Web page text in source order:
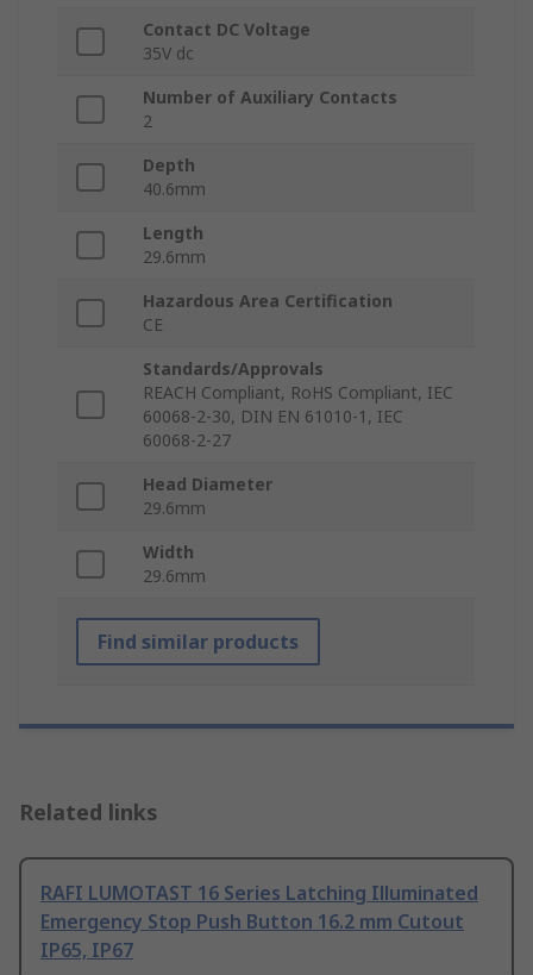
Contact DC Voltage
35V dc
Number of Auxiliary Contacts
2
Depth
40.6mm
Length
29.6mm
Hazardous Area Certification
CE
Standards/Approvals
REACH Compliant, RoHS Compliant, IEC
60068-2-30, DIN EN 61010-1, IEC
60068-2-27
Head Diameter
29.6mm
Width
29.6mm
Find similar products
Related links
RAFI LUMOTAST 16 Series Latching Illuminated
Emergency Stop Push Button 16.2 mm Cutout
IP65, IP67